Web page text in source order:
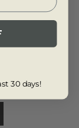
30 days!